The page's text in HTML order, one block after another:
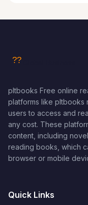
pltbooks Free online
platforms like pltbooks
users to access and
any cost. These
content, including
reading books, which
browser or mobile
Quick Links